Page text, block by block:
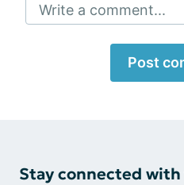
Write a comment...
Post
Stay connected